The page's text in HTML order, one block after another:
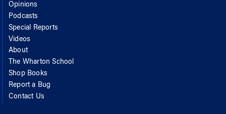
Opinions
Podcasts
Special Reports
Videos
About
The Wharton School
Shop Books
Report a Bug
Contact Us